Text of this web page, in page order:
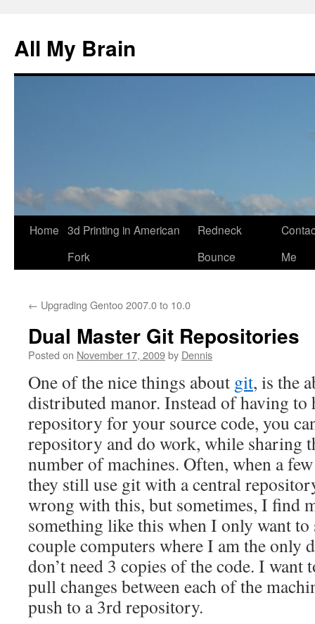
All My Brain
Skip
Home 3d Printing in American
Fork
Redneck
Bounce
Me
← Upgrading Gentoo 2007.0 to 10.0
Dual Master Git Repositories
Posted on November 17, 2009by Dennis
One of the nice things about git, is the
distributed manor. Instead of having to
repository for your source code, you
repository and do work, while sharing
number of machines. Often, when a
they still use git with a central
wrong with this, but sometimes, I find
something like this when I only want to
couple computers where I am the only
don’t need 3 copies of the code. I want
pull changes between each of the
push to a 3rd repository.